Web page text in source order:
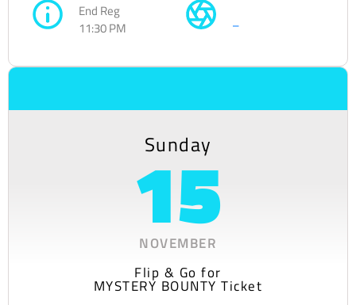
End Reg
11:30 PM
–
Sunday
15
NOVEMBER
Flip & Go for
MYSTERY BOUNTY Ticket